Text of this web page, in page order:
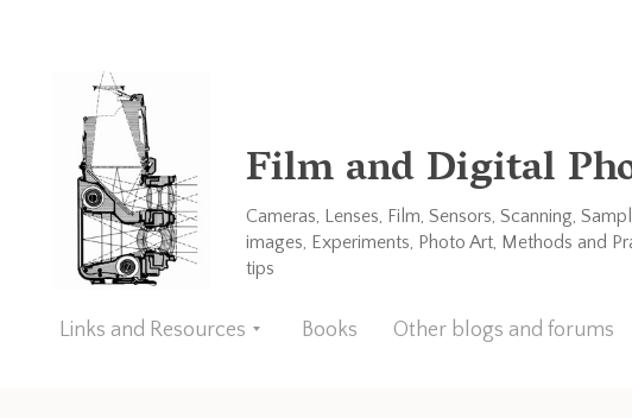
Film and Digital
Cameras, Lenses, Film, Sensors, Scanning,
images, Experiments, Photo Art, Methods and
tips
Links and Resources Books Other blogs and forums